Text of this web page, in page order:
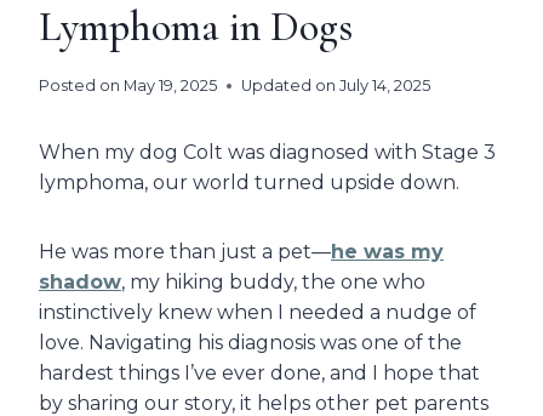
Lymphoma in Dogs
Posted on May 19, 2025 Updated on July 14, 2025
When my dog Colt was diagnosed with Stage 3
lymphoma, our world turned upside down.
He was more than just a pet—he was my
shadow, my hiking buddy, the one who
instinctively knew when I needed a nudge of
love. Navigating his diagnosis was one of the
hardest things I’ve ever done, and I hope that
by sharing our story, it helps other pet parents